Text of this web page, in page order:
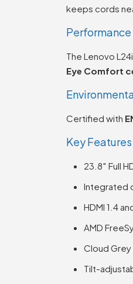
keeps cords
The Lenovo
Eye Comfort
Certified with
Key Features
23.8″ Full
Integrated
HDMI 1.4
AMD
Cloud
Tilt-